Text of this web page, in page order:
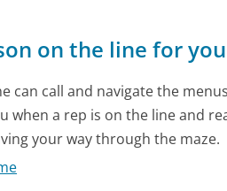
on the line for you
can call and navigate the
when a rep is on the line and
your way through the maze.